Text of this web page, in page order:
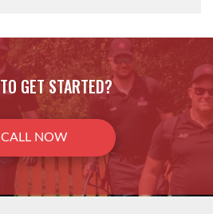
GET STARTED?
CALL NOW